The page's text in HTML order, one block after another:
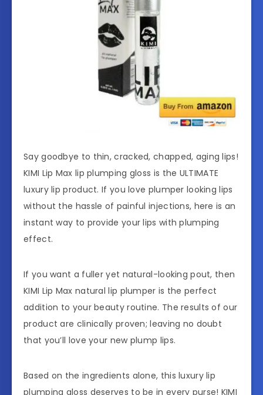
Say goodbye to thin, cracked, chapped, aging lips!
KIMI Lip Max lip plumping gloss is the ULTIMATE
luxury lip product. If you love plumper looking lips
without the hassle of painful injections, here is an
instant way to provide your lips with plumping
effect.
If you want a fuller yet natural-looking pout, then
KIMI Lip Max natural lip plumper is the perfect
addition to your beauty routine. The results of our
product are clinically proven; leaving no doubt
that you’ll love your new plump lips.
Based on the ingredients alone, this luxury lip
plumping gloss deserves to be in every purse! KIMI